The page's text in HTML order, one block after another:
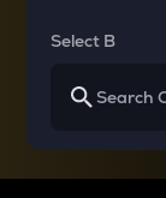
Select B